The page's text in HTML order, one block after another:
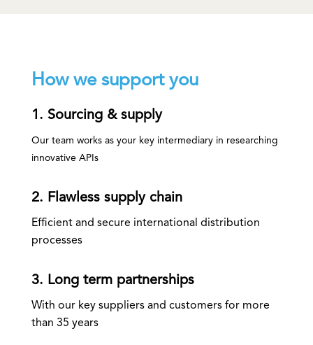
How we support you
1. Sourcing & supply
Our team works as your key intermediary in researching
innovative APIs
2. Flawless supply chain
Efficient and secure international distribution
processes
3. Long term partnerships
With our key suppliers and customers for more
than 35 years